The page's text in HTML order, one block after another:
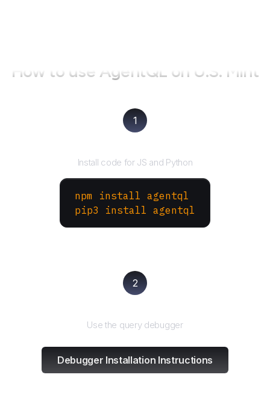
How to use AgentQL on U.S. Mint
1
Install code for JS and Python
npm install agentql
pip3 install agentql
2
Use the query debugger
Debugger Installation Instructions